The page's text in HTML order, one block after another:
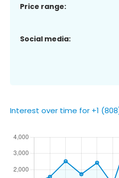
Price range:
Social media:
Interest over time for +1